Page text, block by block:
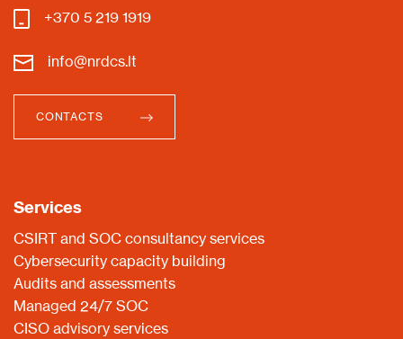
+370 5 219 1919
info@nrdcs.lt
CONTACTS
Services
CSIRT and SOC consultancy services
Cybersecurity capacity building
Audits and assessments
Managed 24/7 SOC
CISO advisory services